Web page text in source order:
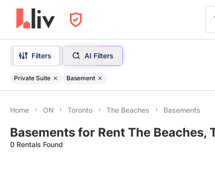
Filters AI Filters
Private Suite Basement
Home ON Toronto The Beaches Basements
Basements for Rent The Beaches,
0 Rentals Found